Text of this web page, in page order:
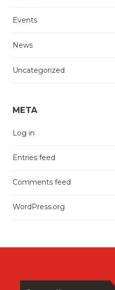
Events
News
Uncategorized
META
Log in
Entries feed
Comments feed
WordPress.org